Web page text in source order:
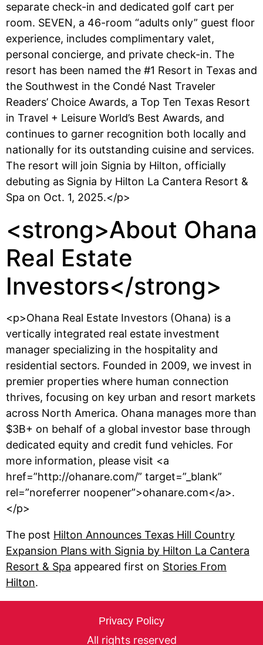
separate check-in and dedicated golf cart per
room. SEVEN, a 46-room “adults only” guest floor
experience, includes complimentary valet,
personal concierge, and private check-in. The
resort has been named the #1 Resort in Texas and
the Southwest in the Condé Nast Traveler
Readers’ Choice Awards, a Top Ten Texas Resort
in Travel + Leisure World’s Best Awards, and
continues to garner recognition both locally and
nationally for its outstanding cuisine and services.
The resort will join Signia by Hilton, officially
debuting as Signia by Hilton La Cantera Resort &
Spa on Oct. 1, 2025.</p>
<strong>About Ohana
Real Estate
Investors</strong>
<p>Ohana Real Estate Investors (Ohana) is a
vertically integrated real estate investment
manager specializing in the hospitality and
residential sectors. Founded in 2009, we invest in
premier properties where human connection
thrives, focusing on key urban and resort markets
across North America. Ohana manages more than
$3B+ on behalf of a global investor base through
dedicated equity and credit fund vehicles. For
more information, please visit <a
href=”http://ohanare.com/” target=”_blank”
rel=”noreferrer noopener”>ohanare.com</a>.
</p>
The post Hilton Announces Texas Hill Country
Expansion Plans with Signia by Hilton La Cantera
Resort & Spa appeared first on Stories From
Hilton.
Privacy Policy
All rights reserved